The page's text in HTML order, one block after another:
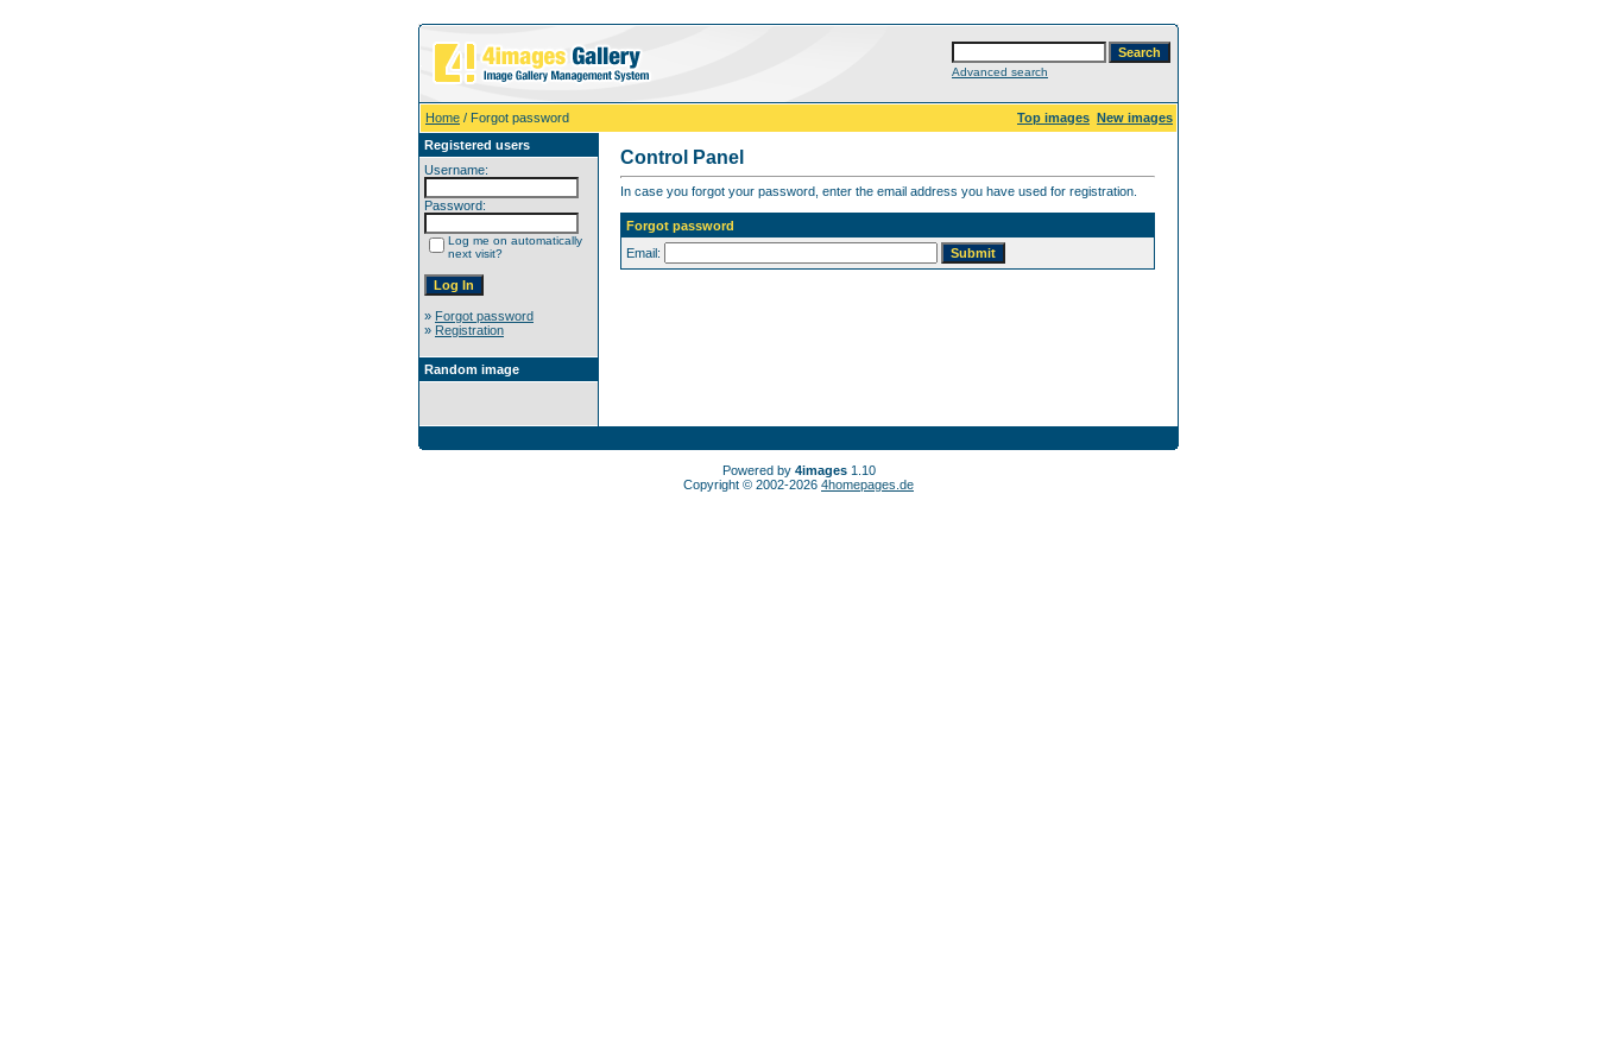
Advanced search
Home / Forgot password Top images New images
Registered users
Username:
Password:
Log me on automatically
next visit?
» Forgot password
» Registration
Random image
Control Panel
In case you forgot your password, enter the email address you have used for registration.
Forgot password
Email:
Powered by 4images1.10
Copyright © 2002-2026 4homepages.de